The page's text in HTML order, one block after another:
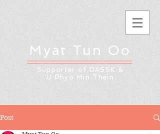
Myat Tun Oo
Supporter of DASSK &
U Phyo Min Thein
Post